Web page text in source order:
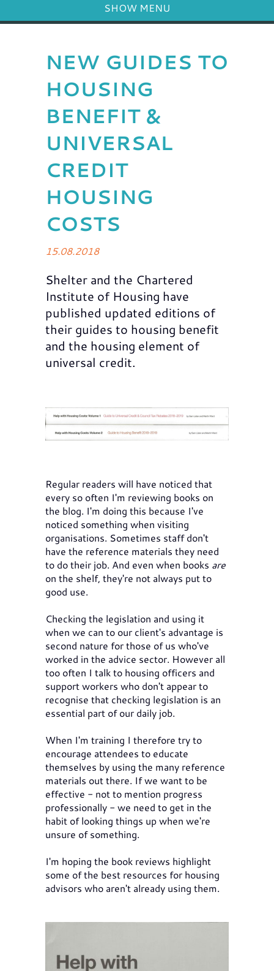
SHOW MENU
NEW GUIDES TO
HOUSING
BENEFIT &
UNIVERSAL
CREDIT
HOUSING
COSTS
15.08.2018
Shelter and the Chartered
Institute of Housing have
published updated editions of
their guides to housing benefit
and the housing element of
universal credit.
Regular readers will have noticed that
every so often I'm reviewing books on
the blog. I'm doing this because I've
noticed something when visiting
organisations. Sometimes staff don't
have the reference materials they need
to do their job. And even when books are
on the shelf, they're not always put to
good use.
Checking the legislation and using it
when we can to our client's advantage is
second nature for those of us who've
worked in the advice sector. However all
too often I talk to housing officers and
support workers who don't appear to
recognise that checking legislation is an
essential part of our daily job.
When I'm training I therefore try to
encourage attendees to educate
themselves by using the many reference
materials out there. If we want to be
effective - not to mention progress
professionally - we need to get in the
habit of looking things up when we're
unsure of something.
I'm hoping the book reviews highlight
some of the best resources for housing
advisors who aren't already using them.